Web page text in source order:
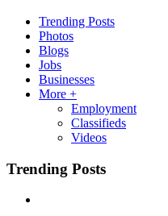
Trending Posts
Photos
Blogs
Jobs
Businesses
More +
Employment
Classifieds
Videos
Trending Posts